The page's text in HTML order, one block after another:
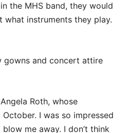
the MHS band, they would
instruments they play.
gowns and concert attire
Roth, whose
I was so impressed
me away. I don’t think